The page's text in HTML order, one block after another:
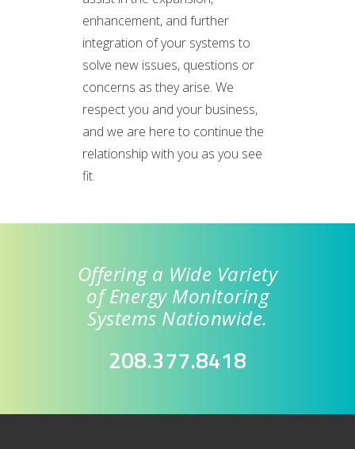
enhancement, and further
integration of your systems to
solve new issues, questions or
concerns as they arise. We
respect you and your business,
and we are here to continue the
relationship with you as you see
fit.
Offering a Wide Variety
of Energy Monitoring
Systems Nationwide.
208.377.8418